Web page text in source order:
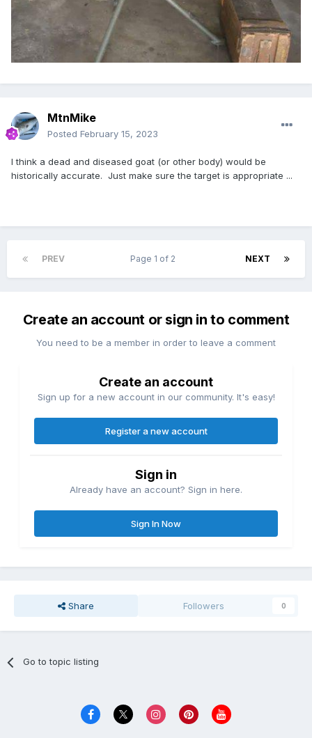
MtnMike
Posted February 15, 2023
I think a dead and diseased goat (or other body) would be
historically accurate. Just make sure the target is appropriate ...
PREV NEXT
Page 1 of 2
Create an account or sign in to comment
You need to be a member in order to leave a comment
Create an account
Sign up for a new account in our community. It's easy!
Register a new account
Sign in
Already have an account? Sign in here.
Sign In Now
Share Followers 0
Go to topic listing